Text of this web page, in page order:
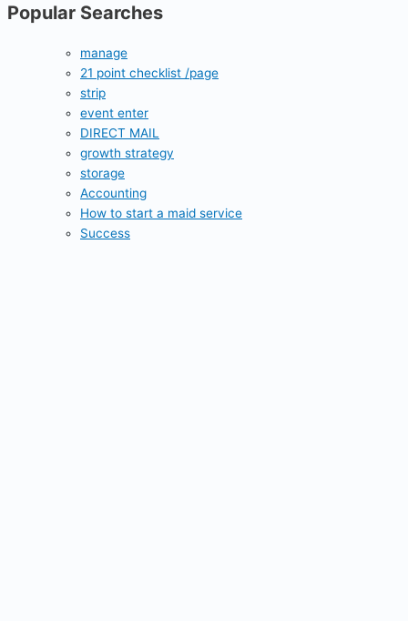
Popular Searches
manage
21 point checklist /page
strip
event enter
DIRECT MAIL
growth strategy
storage
Accounting
How to start a maid service
Success